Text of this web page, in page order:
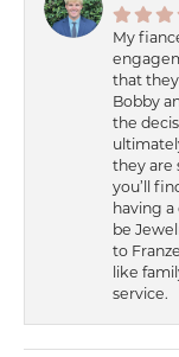
My
that
Bobby
the
they are
you’ll
having
be
to
like
service.